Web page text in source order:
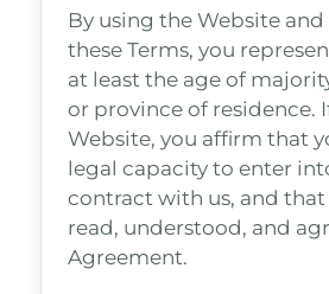
By using the Website
these Terms, you
at least the age of
or province of residence.
Website, you affirm that
legal capacity to enter
contract with us, and that
read, understood, and
Agreement.